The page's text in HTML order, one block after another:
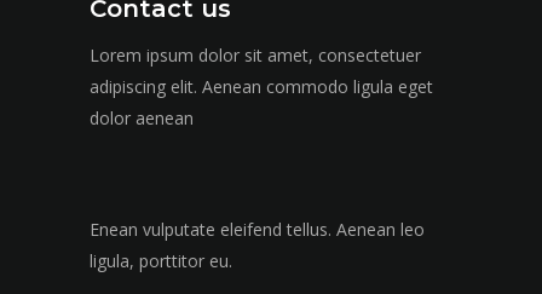
Contact us
Lorem ipsum dolor sit amet, consectetuer
adipiscing elit. Aenean commodo ligula eget
dolor aenean
Enean vulputate eleifend tellus. Aenean leo
ligula, porttitor eu.